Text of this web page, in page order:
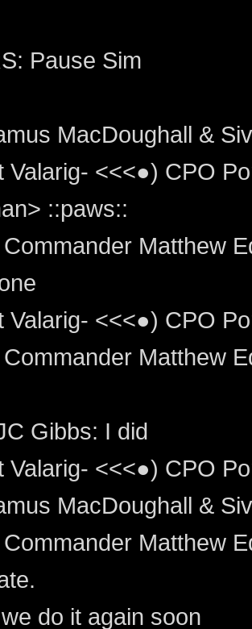
Pause Sim
MacDoughall &
<<<●) CPO
::paws::
Matthew
<<<●) CPO
Matthew
Gibbs: I did
<<<●) CPO
MacDoughall &
Matthew
do it again soon